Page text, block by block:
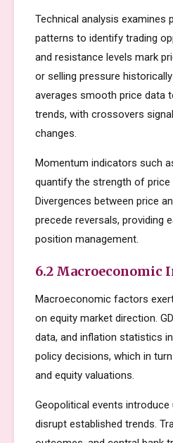
Technical analysis examines
patterns to identify trading
and resistance levels mark
or selling pressure
averages smooth price data
trends, with crossovers
changes.
Momentum indicators such
quantify the strength of price
Divergences between price
precede reversals, providing
position management.
6.2 Macroeconomic
Macroeconomic factors
on equity market direction.
data, and inflation statistics
policy decisions, which in
and equity valuations.
Geopolitical events
disrupt established trends.